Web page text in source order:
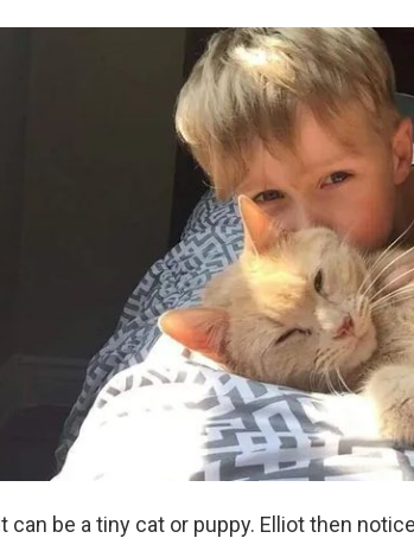
can be a tiny cat or puppy. Elliot then